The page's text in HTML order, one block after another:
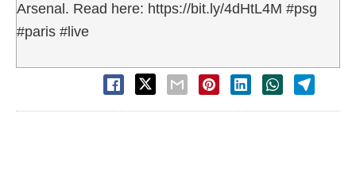
Arsenal. Read here: https://bit.ly/4dHtL4M #psg
#paris #live